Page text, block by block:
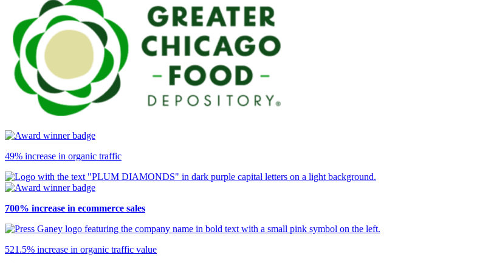
49% increase in organic traffic
700% increase in ecommerce sales
521.5% increase in organic traffic value